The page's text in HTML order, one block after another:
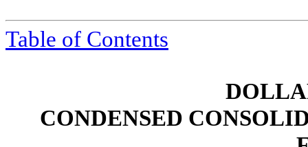
Table of Contents
CONDENSED